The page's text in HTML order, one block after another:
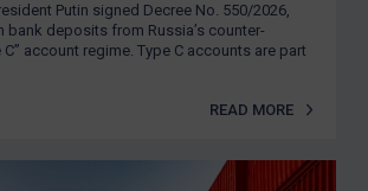
Putin signed Decree No. 550/2026,
bank deposits from Russia’s counter-
account regime. Type C accounts are part
READ MORE